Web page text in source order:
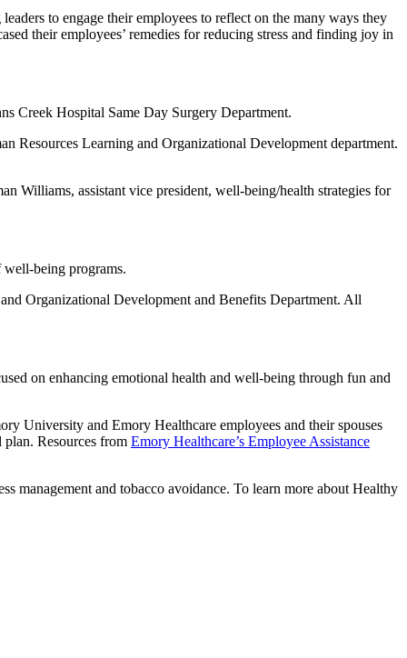
to engage their employees to reflect on the many ways they
their employees’ remedies for reducing stress and finding joy in
Creek Hospital Same Day Surgery Department.
Resources Learning and Organizational Development department.
Williams, assistant vice president, well-being/health strategies for
well-being programs.
Organizational Development and Benefits Department. All
on enhancing emotional health and well-being through fun and
University and Emory Healthcare employees and their spouses
Resources from Emory Healthcare’s Employee Assistance
management and tobacco avoidance. To learn more about Healthy